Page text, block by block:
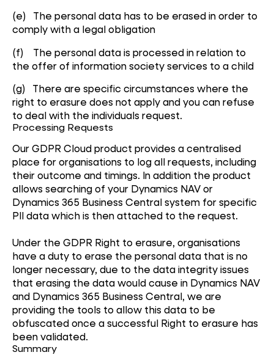
(e) The personal data has to be erased in order to
comply with a legal obligation
(f) The personal data is processed in relation to
the offer of information society services to a child
(g) There are specific circumstances where the
right to erasure does not apply and you can refuse
to deal with the individuals request.
Processing Requests
Our GDPR Cloud product provides a centralised
place for organisations to log all requests, including
their outcome and timings. In addition the product
allows searching of your Dynamics NAV or
Dynamics 365 Business Central system for specific
PII data which is then attached to the request.
Under the GDPR Right to erasure, organisations
have a duty to erase the personal data that is no
longer necessary, due to the data integrity issues
that erasing the data would cause in Dynamics NAV
and Dynamics 365 Business Central, we are
providing the tools to allow this data to be
obfuscated once a successful Right to erasure has
been validated.
Summary